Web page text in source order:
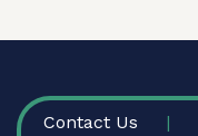
FOOTER
Contact Us